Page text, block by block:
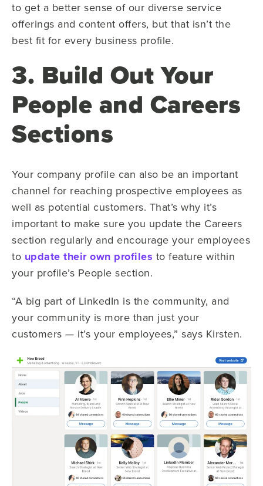
to get a better sense of our diverse service
offerings and content offers, but that isn’t the
best fit for every business profile.
3. Build Out Your
People and Careers
Sections
Your company profile can also be an important
channel for reaching prospective employees as
well as potential customers. That’s why it’s
important to make sure you update the Careers
section regularly and encourage your employees
to update their own profiles to feature within
your profile’s People section.
“A big part of LinkedIn is the community, and
your community is more than just your
customers — it’s your employees,” says Kirsten.